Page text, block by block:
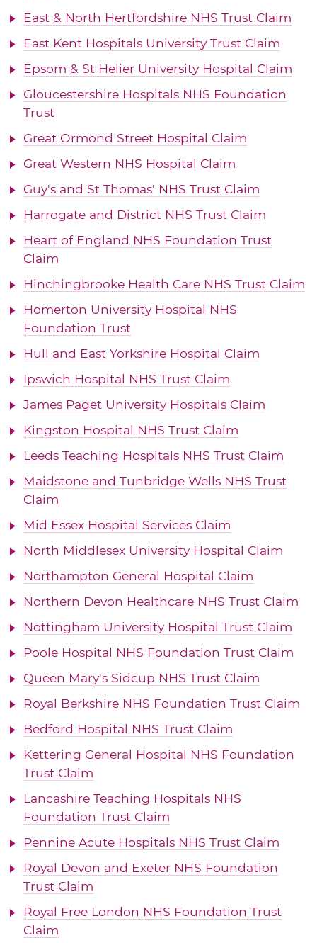
East & North Hertfordshire NHS Trust Claim
East Kent Hospitals University Trust Claim
Epsom & St Helier University Hospital Claim
Gloucestershire Hospitals NHS Foundation
Trust
Great Ormond Street Hospital Claim
Great Western NHS Hospital Claim
Guy's and St Thomas' NHS Trust Claim
Harrogate and District NHS Trust Claim
Heart of England NHS Foundation Trust
Claim
Hinchingbrooke Health Care NHS Trust Claim
Homerton University Hospital NHS
Foundation Trust
Hull and East Yorkshire Hospital Claim
Ipswich Hospital NHS Trust Claim
James Paget University Hospitals Claim
Kingston Hospital NHS Trust Claim
Leeds Teaching Hospitals NHS Trust Claim
Maidstone and Tunbridge Wells NHS Trust
Claim
Mid Essex Hospital Services Claim
North Middlesex University Hospital Claim
Northampton General Hospital Claim
Northern Devon Healthcare NHS Trust Claim
Nottingham University Hospital Trust Claim
Poole Hospital NHS Foundation Trust Claim
Queen Mary's Sidcup NHS Trust Claim
Royal Berkshire NHS Foundation Trust Claim
Bedford Hospital NHS Trust Claim
Kettering General Hospital NHS Foundation
Trust Claim
Lancashire Teaching Hospitals NHS
Foundation Trust Claim
Pennine Acute Hospitals NHS Trust Claim
Royal Devon and Exeter NHS Foundation
Trust Claim
Royal Free London NHS Foundation Trust
Claim